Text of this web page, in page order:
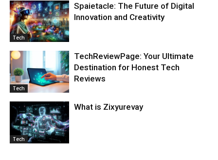
Tech
Spaietacle: The Future of Digital
Innovation and Creativity
Tech
TechReviewPage: Your Ultimate
Destination for Honest Tech
Reviews
Tech
What is Zixyurevay